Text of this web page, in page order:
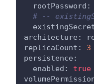
  rootPassword:
# --
architecture:
replicaCount: 3
persistence:
  enabled:
true